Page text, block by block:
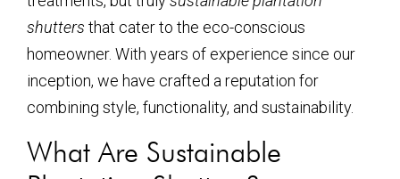
shutters that cater to the eco-conscious
homeowner. With years of experience since our
inception, we have crafted a reputation for
combining style, functionality, and sustainability.
What Are Sustainable